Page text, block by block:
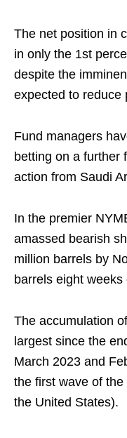
The net position in
in only the 1st
despite the
expected to reduce
Fund managers
betting on a further
action from Saudi
In the premier
amassed bearish
million barrels by
barrels eight weeks
The accumulation
largest since the
March 2023 and
the first wave of
the United States).